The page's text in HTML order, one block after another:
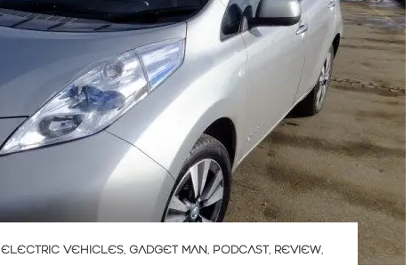
ELECTRIC VEHICLES, GADGET MAN, PODCAST, REVIEW,